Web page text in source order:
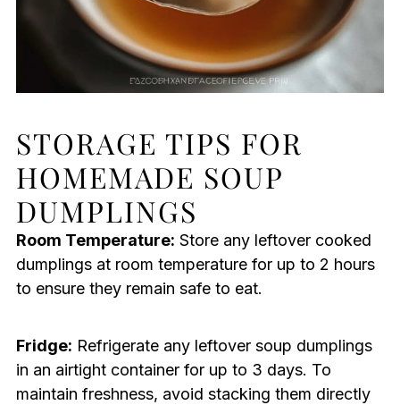
STORAGE TIPS FOR
HOMEMADE SOUP
DUMPLINGS
Room Temperature: Store any leftover cooked
dumplings at room temperature for up to 2 hours
to ensure they remain safe to eat.
Fridge: Refrigerate any leftover soup dumplings
in an airtight container for up to 3 days. To
maintain freshness, avoid stacking them directly